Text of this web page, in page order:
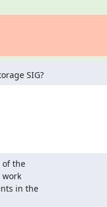
SIG?
of the
in the